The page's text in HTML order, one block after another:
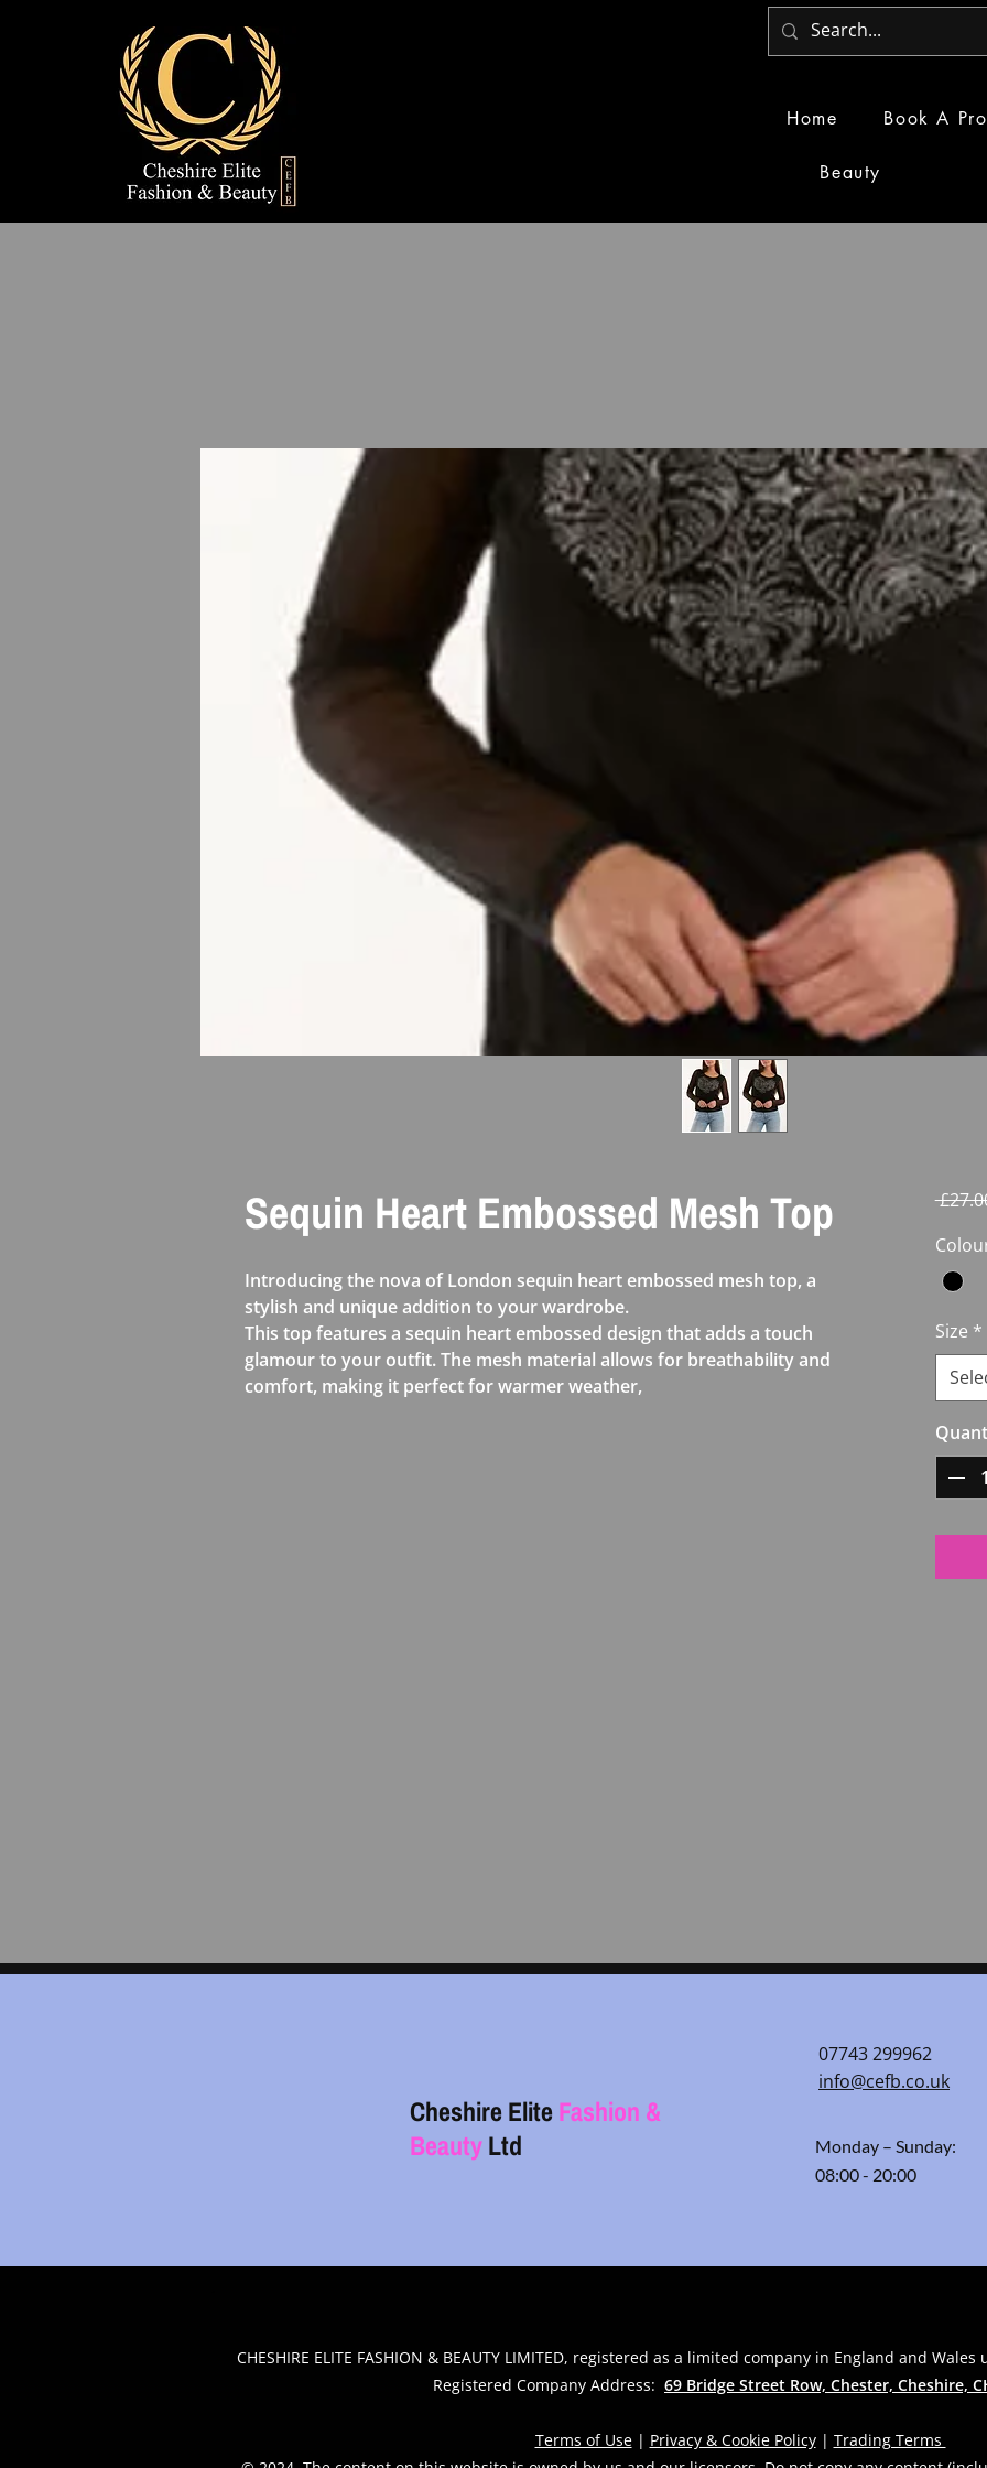
Home Book A
Beauty
Sequin Heart Embossed Mesh Top
Introducing the nova of London sequin heart embossed mesh top, a
stylish and unique addition to your wardrobe.
This top features a sequin heart embossed design that adds a touch
glamour to your outfit. The mesh material allows for breathability and
comfort, making it perfect for warmer weather,
Size *
Cheshire EliteFashion &
BeautyLtd
07743 299962
info@cefb.co.uk
Monday – Sunday:
08:00 - 20:00
CHESHIRE ELITE FASHION & BEAUTY LIMITED, registered as a limited company in England and
Registered Company Address: 69 Bridge Street Row, Chester, Cheshire,
Terms of Use| Privacy & Cookie Policy| Trading Terms